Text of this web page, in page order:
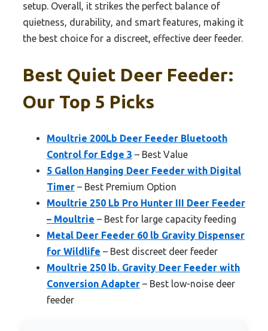
setup. Overall, it strikes the perfect balance of
quietness, durability, and smart features, making it
the best choice for a discreet, effective deer feeder.
Best Quiet Deer Feeder:
Our Top 5 Picks
Moultrie 200Lb Deer Feeder Bluetooth
Control for Edge 3 – Best Value
5 Gallon Hanging Deer Feeder with Digital
Timer – Best Premium Option
Moultrie 250 Lb Pro Hunter III Deer Feeder
– Moultrie – Best for large capacity feeding
Metal Deer Feeder 60 lb Gravity Dispenser
for Wildlife – Best discreet deer feeder
Moultrie 250 lb. Gravity Deer Feeder with
Conversion Adapter – Best low-noise deer
feeder